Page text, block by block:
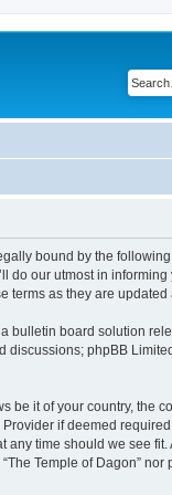
bound by the
do our utmost in
terms as they are updated
a bulletin board solution
discussions; phpBB
it of your country, the
if deemed
any time should we see
Temple of Dagon” nor